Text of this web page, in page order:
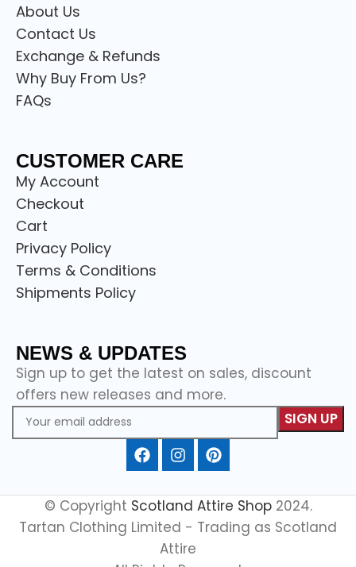
About Us
Contact Us
Exchange & Refunds
Why Buy From Us?
FAQs
CUSTOMER CARE
My Account
Checkout
Cart
Privacy Policy
Terms & Conditions
Shipments Policy
NEWS & UPDATES
Sign up to get the latest on sales, discount
offers new releases and more.
© Copyright Scotland Attire Shop 2024.
Tartan Clothing Limited - Trading as Scotland
Attire